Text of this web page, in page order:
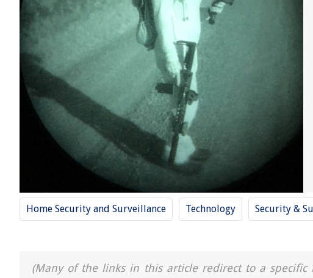
Home Security and Surveillance Technology Security &
(Many of the links in this article redirect to a specific